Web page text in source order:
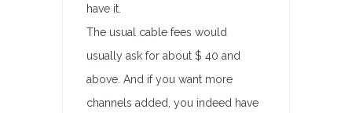
have it.
The usual cable fees would
usually ask for about $ 40 and
above. And if you want more
channels added, you indeed have